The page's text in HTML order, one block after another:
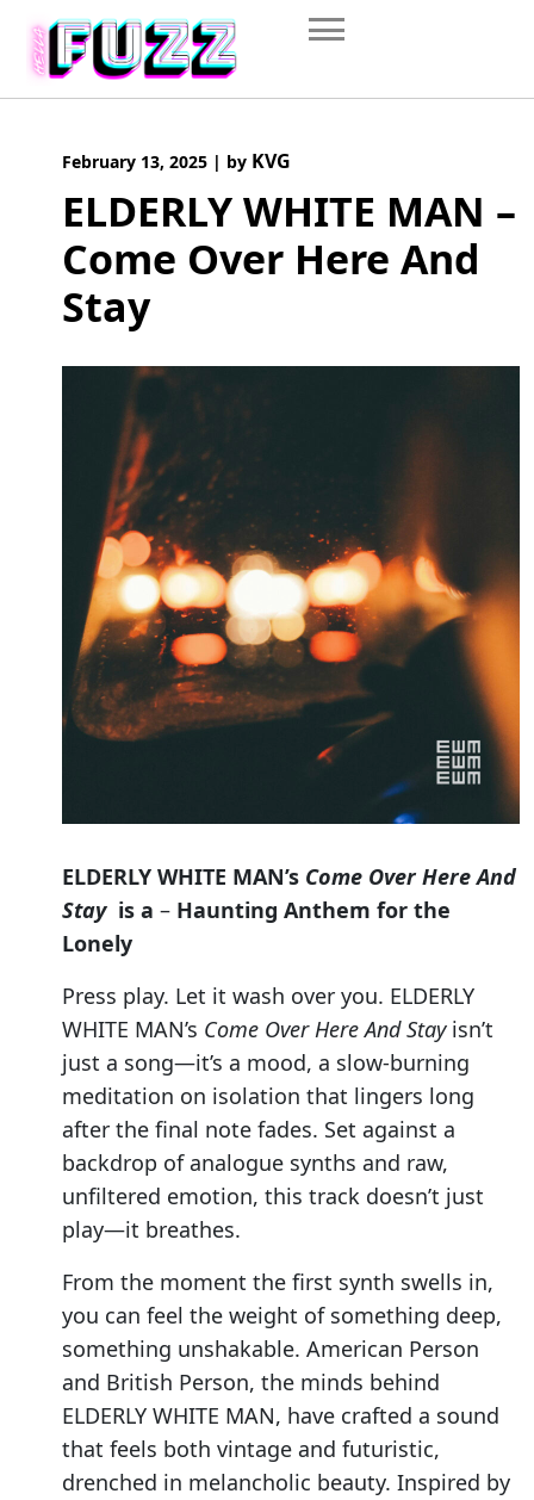
content
February 13, 2025 | by KVG
ELDERLY WHITE MAN –
Come Over Here And
Stay
ELDERLY WHITE MAN’s Come Over Here And
Stayis a – Haunting Anthem for the
Lonely
Press play. Let it wash over you. ELDERLY
WHITE MAN’s Come Over Here And Stayisn’t
just a song—it’s a mood, a slow-burning
meditation on isolation that lingers long
after the final note fades. Set against a
backdrop of analogue synths and raw,
unfiltered emotion, this track doesn’t just
play—it breathes.
From the moment the first synth swells in,
you can feel the weight of something deep,
something unshakable. American Person
and British Person, the minds behind
ELDERLY WHITE MAN, have crafted a sound
that feels both vintage and futuristic,
drenched in melancholic beauty. Inspired by